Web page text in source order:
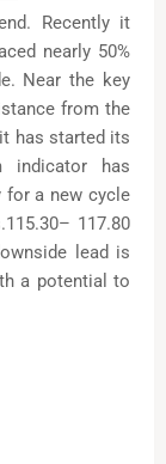
Recently it
nearly 50%
Near the key
from the
has started its
indicator has
for a new cycle
117.80
lead is
a potential to